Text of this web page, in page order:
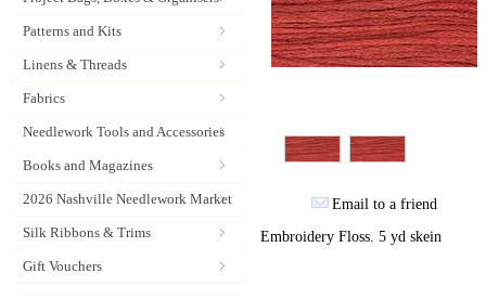
Patterns and Kits
Linens & Threads
Fabrics
Needlework Tools and Accessories
Books and Magazines
2026 Nashville Needlework Market
Silk Ribbons & Trims
Gift Vouchers
Email to a friend
Embroidery Floss. 5 yd skein